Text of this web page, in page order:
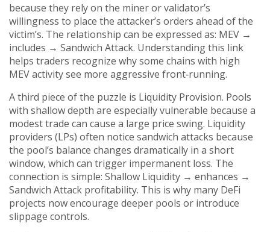
because they rely on the miner or validator’s
willingness to place the attacker’s orders ahead of the
victim’s. The relationship can be expressed as: MEV →
includes → Sandwich Attack. Understanding this link
helps traders recognize why some chains with high
MEV activity see more aggressive front‑running.
A third piece of the puzzle is Liquidity Provision. Pools
with shallow depth are especially vulnerable because a
modest trade can cause a large price swing. Liquidity
providers (LPs) often notice sandwich attacks because
the pool’s balance changes dramatically in a short
window, which can trigger impermanent loss. The
connection is simple: Shallow Liquidity → enhances →
Sandwich Attack profitability. This is why many DeFi
projects now encourage deeper pools or introduce
slippage controls.